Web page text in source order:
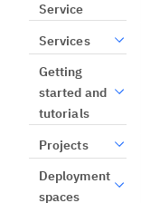
Service
Services
Getting
started and
tutorials
Projects
Deployment
spaces